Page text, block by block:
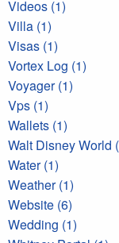
Videos (1)
Villa (1)
Visas (1)
Vortex Log (1)
Voyager (1)
Vps (1)
Wallets (1)
Walt Disney World
Water (1)
Weather (1)
Website (6)
Wedding (1)